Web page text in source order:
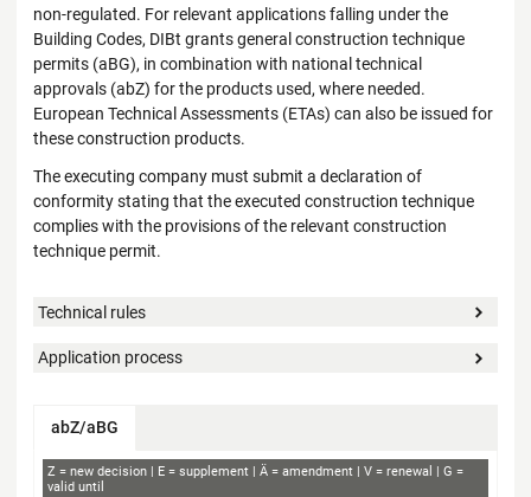
non-regulated. For relevant applications falling under the
Building Codes, DIBt grants general construction technique
permits (aBG), in combination with national technical
approvals (abZ) for the products used, where needed.
European Technical Assessments (ETAs) can also be issued for
these construction products.
The executing company must submit a declaration of
conformity stating that the executed construction technique
complies with the provisions of the relevant construction
technique permit.
Technical rules
Application process
abZ/aBG
abZ+aBG
Z new decision E supplement Ä amendment V renewal
G
valid until